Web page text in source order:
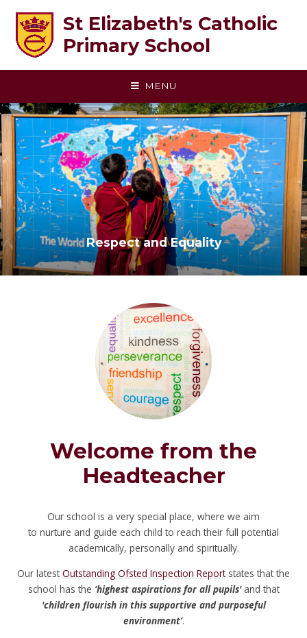
St Elizabeth's Catholic
Primary School
MENU
Respect and Equality
Welcome from the
Headteacher
Our school is a very special place, where we aim
to nurture and guide each child to reach their full potential
academically, personally and spiritually.
Our latest Outstanding Ofsted Inspection Reportstates that the
school has the ‘highest aspirations for all pupils' and that
'children flourish in this supportive and purposeful
environment’.